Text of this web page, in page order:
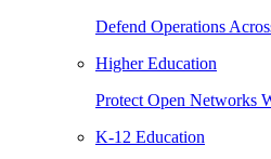
Defend Operations
Higher Education
Protect Open Networks
K-12 Education